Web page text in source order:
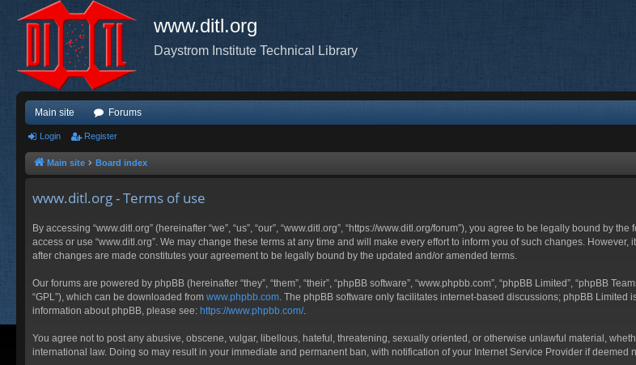
www.ditl.org
Daystrom Institute Technical Library
Main site Forums
Login Register
Main site Board index
www.ditl.org - Terms of use
By accessing “www.ditl.org” (hereinafter “we”, “us”, “our”, “www.ditl.org”, “https://www.ditl.org/forum”), you agree to be legally bound
access or use “www.ditl.org”. We may change these terms at any time and will make every effort to inform you of such changes.
after changes are made constitutes your agreement to be legally bound by the updated and/or amended terms.
Our forums are powered by phpBB (hereinafter “they”, “them”, “their”, “phpBB software”, “www.phpbb.com”, “phpBB Limited”, “phpBB
“GPL”), which can be downloaded from www.phpbb.com . The phpBB software only facilitates internet-based discussions; phpBB
information about phpBB, please see: https://www.phpbb.com/.
You agree not to post any abusive, obscene, vulgar, libellous, hateful, threatening, sexually oriented, or otherwise unlawful material,
international law. Doing so may result in your immediate and permanent ban, with notification of your Internet Service Provider if